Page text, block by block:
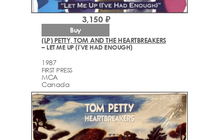
(LP) PETTY, TOM AND THE HEARTBREAKERS
– LET ME UP (I'VE HAD ENOUGH)
1987
FIRST PRESS
MCA
Canada
3,150 ₽
Buy